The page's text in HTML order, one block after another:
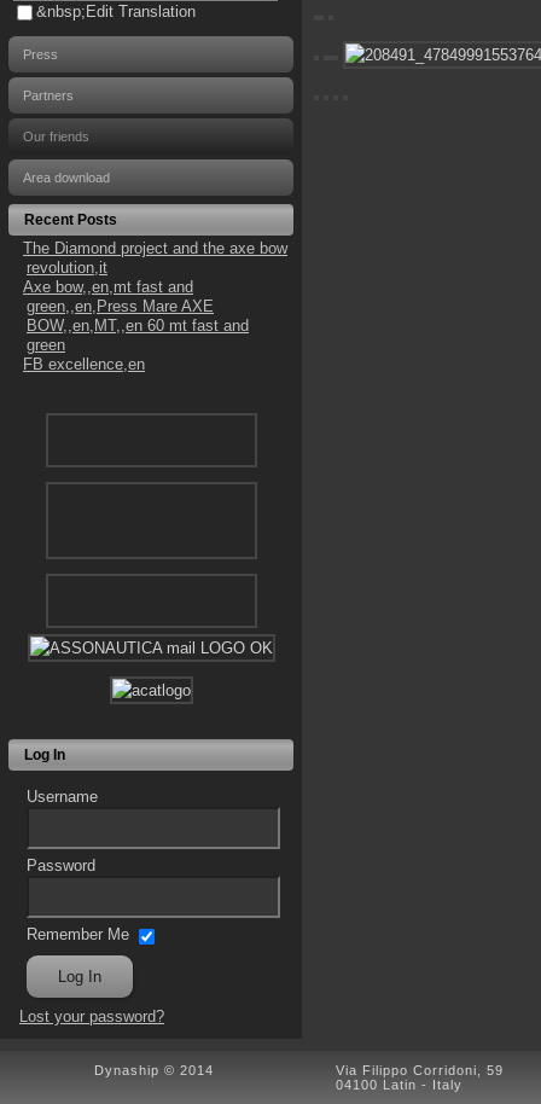
&nbsp;Edit Translation
Press
Partners
Our friends
Area download
Recent Posts
The Diamond project and the axe bow
revolution,it
Axe bow,,en,mt fast and
green,,en,Press Mare AXE
BOW,,en,MT,,en 60 mt fast and
green
FB excellence,en
Log In
Username
Password
Remember Me
Lost your password?
Dynaship © 2014
Via Filippo Corridoni, 59
04100 Latin - Italy